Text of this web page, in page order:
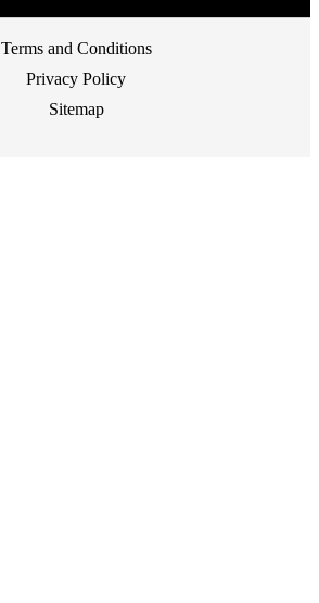
Terms and Conditions
Privacy Policy
Sitemap